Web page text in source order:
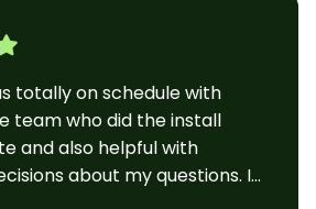
totally on schedule with
team who did the install
and also helpful with
about my questions. I